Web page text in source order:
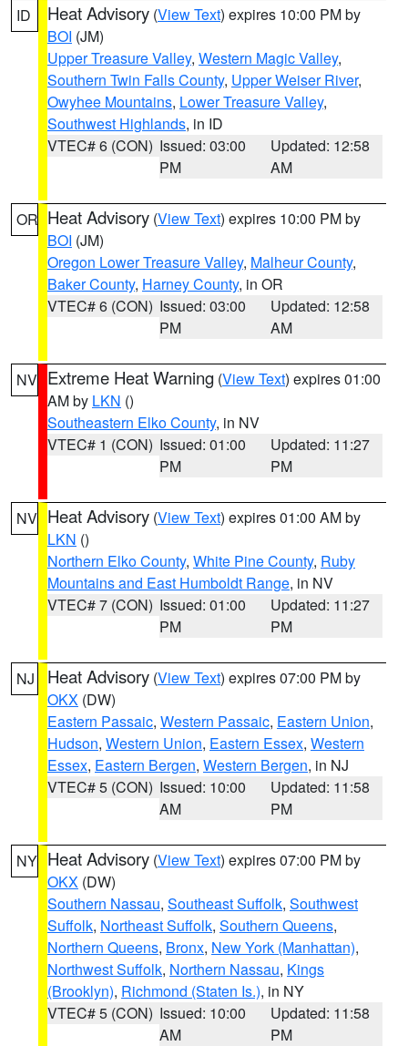
ID Heat Advisory (View Text) expires 10:00 PM by
BOI (JM)
Upper Treasure Valley, Western Magic Valley,
Southern Twin Falls County, Upper Weiser River,
Owyhee Mountains, Lower Treasure Valley,
Southwest Highlands, in ID
VTEC# 6 (CON) Issued: 03:00
PM
Updated: 12:58
AM
OR Heat Advisory (View Text) expires 10:00 PM by
BOI (JM)
Oregon Lower Treasure Valley, Malheur County,
Baker County, Harney County, in OR
VTEC# 6 (CON) Issued: 03:00
PM
Updated: 12:58
AM
NV Extreme Heat Warning (View Text) expires 01:00
AM by LKN ()
Southeastern Elko County, in NV
VTEC# 1 (CON) Issued: 01:00
PM
Updated: 11:27
PM
NV Heat Advisory (View Text) expires 01:00 AM by
LKN ()
Northern Elko County, White Pine County, Ruby
Mountains and East Humboldt Range, in NV
VTEC# 7 (CON) Issued: 01:00
PM
Updated: 11:27
PM
NJ Heat Advisory (View Text) expires 07:00 PM by
OKX (DW)
Eastern Passaic, Western Passaic, Eastern Union,
Hudson, Western Union, Eastern Essex, Western
Essex, Eastern Bergen, Western Bergen, in NJ
VTEC# 5 (CON) Issued: 10:00
AM
Updated: 11:58
PM
NY Heat Advisory (View Text) expires 07:00 PM by
OKX (DW)
Southern Nassau, Southeast Suffolk, Southwest
Suffolk, Northeast Suffolk, Southern Queens,
Northern Queens, Bronx, New York (Manhattan),
Northwest Suffolk, Northern Nassau, Kings
(Brooklyn), Richmond (Staten Is.), in NY
VTEC# 5 (CON) Issued: 10:00
AM
Updated: 11:58
PM